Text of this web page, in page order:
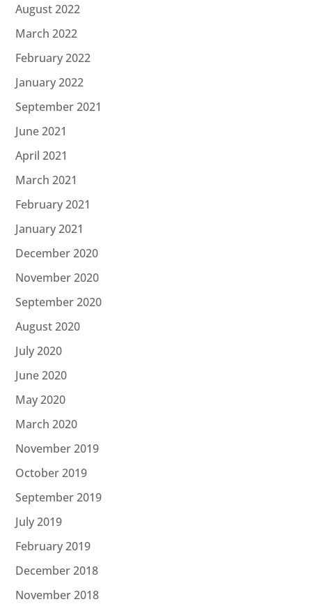
August 2022
March 2022
February 2022
January 2022
September 2021
June 2021
April 2021
March 2021
February 2021
January 2021
December 2020
November 2020
September 2020
August 2020
July 2020
June 2020
May 2020
March 2020
November 2019
October 2019
September 2019
July 2019
February 2019
December 2018
November 2018